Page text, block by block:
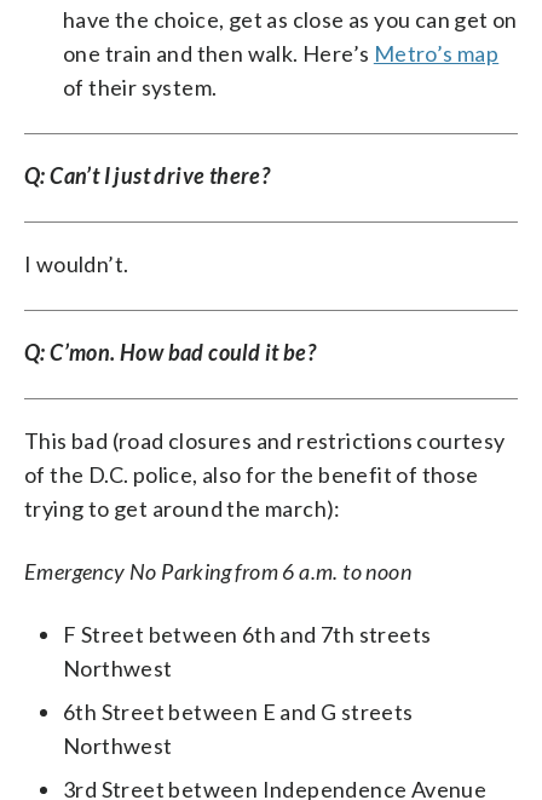
have the choice, get as close as you can get on
one train and then walk. Here’s Metro’s map
of their system.
Q: Can’t I just drive there?
I wouldn’t.
Q: C’mon. How bad could it be?
This bad (road closures and restrictions courtesy
of the D.C. police, also for the benefit of those
trying to get around the march):
Emergency No Parking from 6 a.m. to noon
F Street between 6th and 7th streets
Northwest
6th Street between E and G streets
Northwest
3rd Street between Independence Avenue